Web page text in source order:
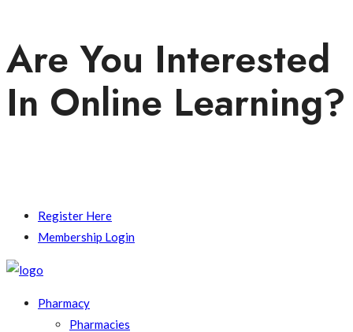
Are You Interested
In Online Learning?
Register Here
Membership Login
Pharmacy
Pharmacies